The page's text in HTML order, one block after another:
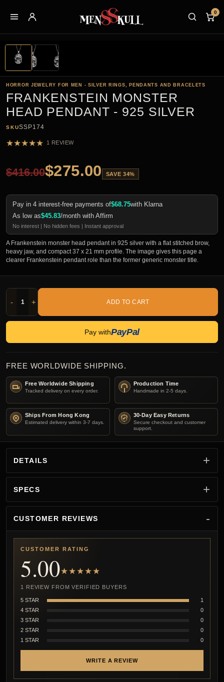
0
HORROR JEWELRY FOR MEN - SILVER RINGS, PENDANTS AND BRACELETS
FRANKENSTEIN MONSTER
HEAD PENDANT - 925 SILVER
SKUSSP174
★★★★★ 1 REVIEW
$416.00$275.00 SAVE 34%
Pay in 4 interest-free payments of$68.75with Klarna
As low as$45.83/month with Affirm
No interest | No hidden fees | Instant approval
A Frankenstein monster head pendant in 925 silver with a flat stitched brow,
heavy jaw, and compact 37 x 21 mm profile. The image gives this page a
clearer Frankenstein pendant role than the former generic monster title.
- + ADD TO CART
Pay withPayPal
FREE WORLDWIDE SHIPPING.
Free Worldwide Shipping
Tracked delivery on every order.
Production Time
Handmade in 2-5 days.
Ships From Hong Kong
Estimated delivery within 3-7 days.
30-Day Easy Returns
Secure checkout and customer
support.
DETAILS
SPECS
CUSTOMER REVIEWS
CUSTOMER RATING
5.00★★★★★
1 REVIEW FROM VERIFIED BUYERS
5 STAR
1
4 STAR
0
3 STAR
0
2 STAR
0
1 STAR
0
WRITE A REVIEW